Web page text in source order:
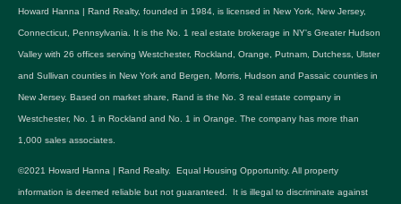
Howard Hanna | Rand Realty, founded in 1984, is licensed in New York, New Jersey,
Connecticut, Pennsylvania. It is the No. 1 real estate brokerage in NY's Greater Hudson
Valley with 26 offices serving Westchester, Rockland, Orange, Putnam, Dutchess, Ulster
and Sullivan counties in New York and Bergen, Morris, Hudson and Passaic counties in
New Jersey. Based on market share, Rand is the No. 3 real estate company in
Westchester, No. 1 in Rockland and No. 1 in Orange. The company has more than
1,000 sales associates.
©2021 Howard Hanna | Rand Realty. Equal Housing Opportunity. All property
information is deemed reliable but not guaranteed. It is illegal to discriminate against